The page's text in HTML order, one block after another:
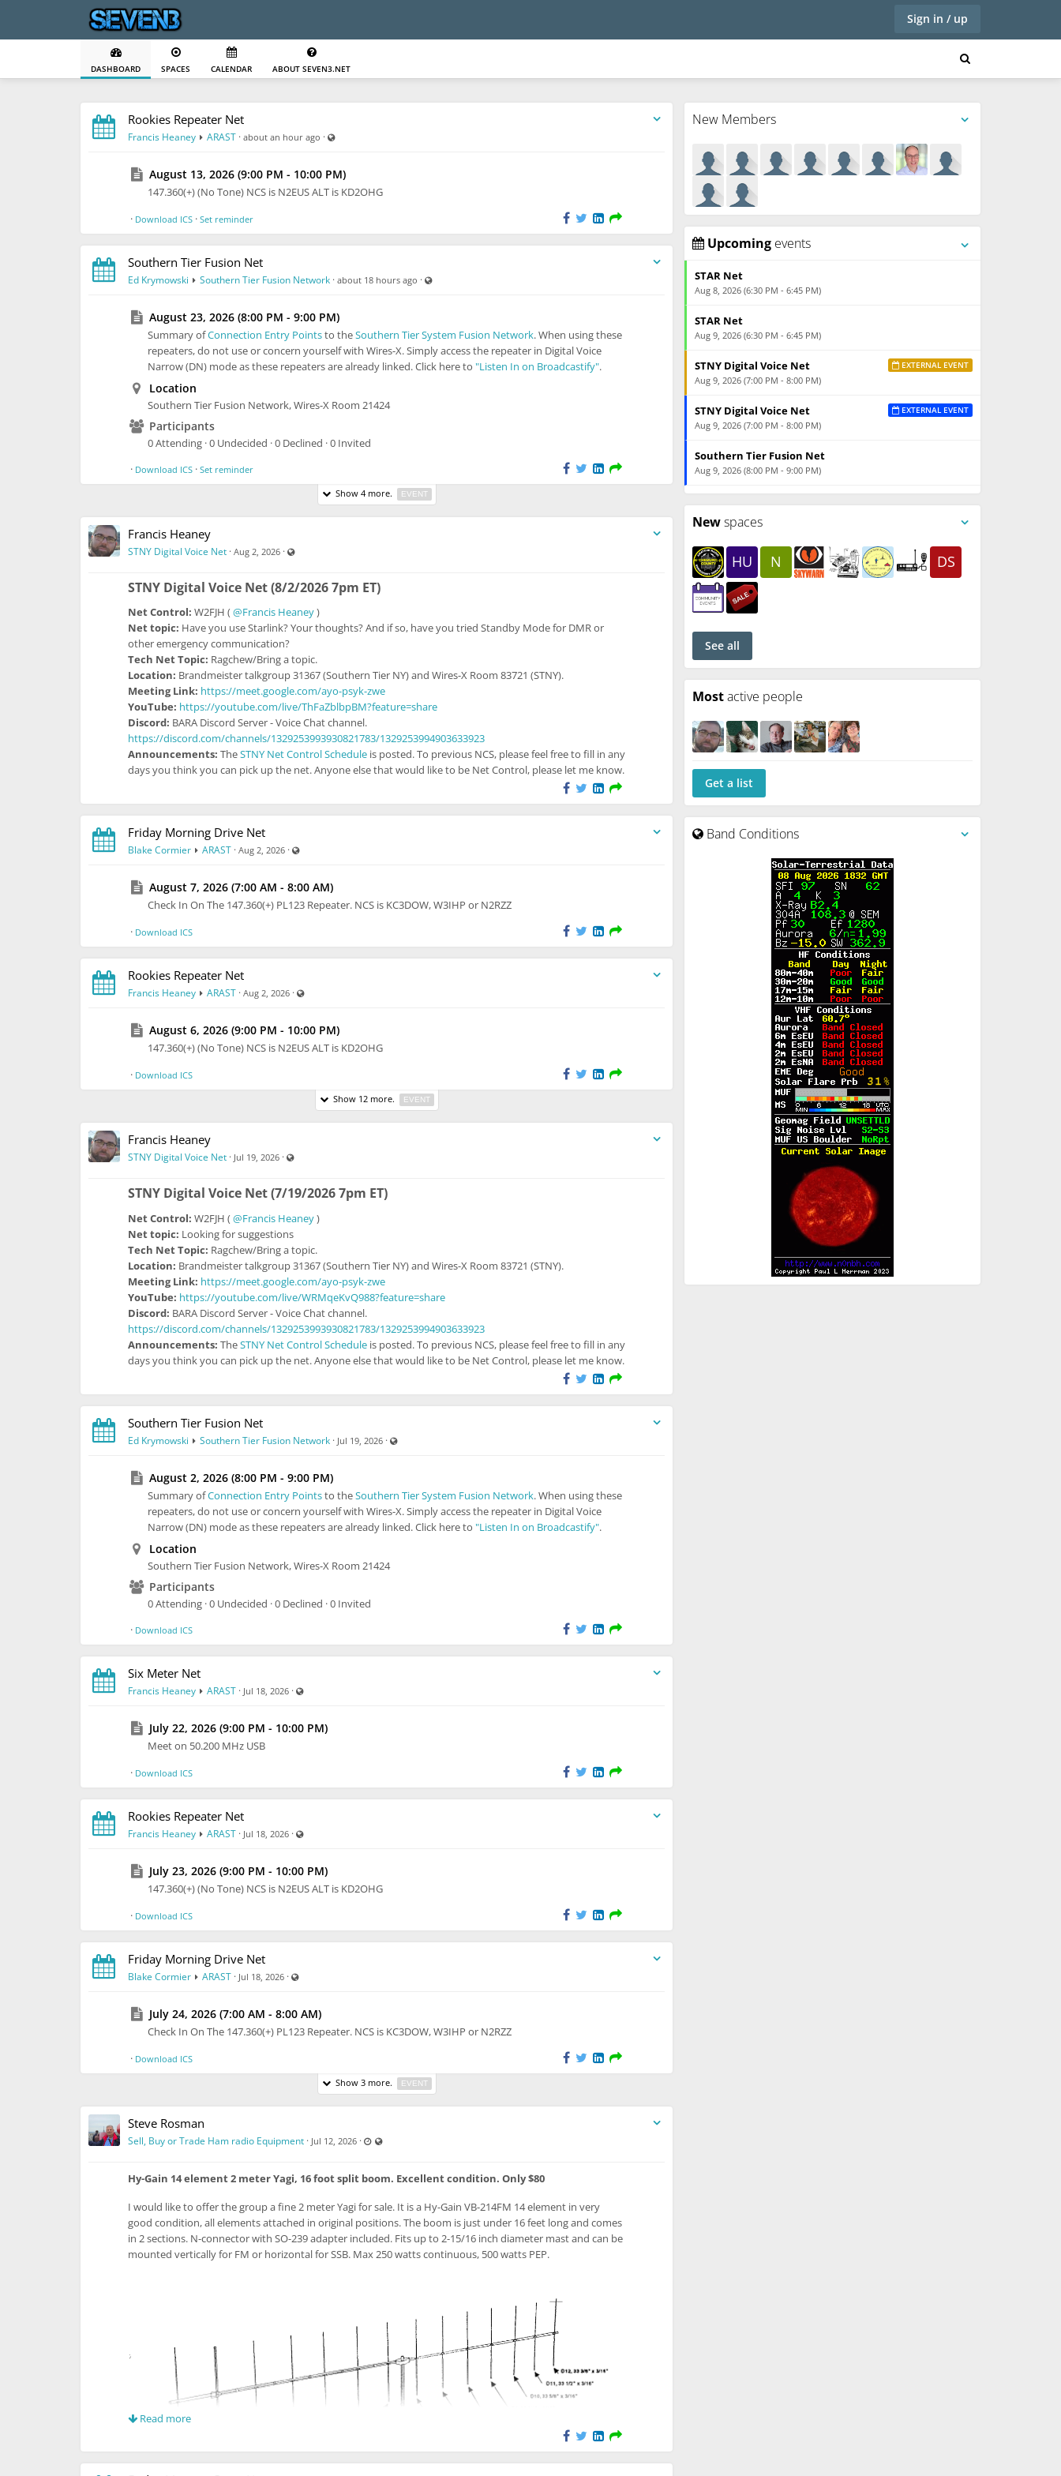
Sign in / up
DASHBOARD SPACES CALENDAR ABOUT SEVEN3.NET
Rookies Repeater Net
Francis Heaney ARAST · about an hour ago ·
August 13, 2026 (9:00 PM - 10:00 PM)
147.360(+) (No Tone) NCS is N2EUS ALT is KD2OHG
· Download ICS · Set reminder
Southern Tier Fusion Net
Ed Krymowski Southern Tier Fusion Network · about 18 hours ago ·
August 23, 2026 (8:00 PM - 9:00 PM)
Summary ofConnection Entry Pointsto theSouthern Tier System Fusion Network. When using these
repeaters, do not use or concern yourself with Wires-X. Simply access the repeater in Digital Voice
Narrow (DN) mode as these repeaters are already linked. Click here to "Listen In on Broadcastify".
Location
Southern Tier Fusion Network, Wires-X Room 21424
Participants
0 Attending · 0 Undecided · 0 Declined · 0 Invited
· Download ICS · Set reminder
Show 4 more.
EVENT
Francis Heaney
STNY Digital Voice Net · Aug 2, 2026 ·
STNY Digital Voice Net (8/2/2026 7pm ET)
Net Control: W2FJH (@Francis Heaney)
Net topic: Have you use Starlink? Your thoughts? And if so, have you tried Standby Mode for DMR or
other emergency communication?
Tech Net Topic: Ragchew/Bring a topic.
Location: Brandmeister talkgroup 31367 (Southern Tier NY) and Wires-X Room 83721 (STNY).
Meeting Link: https://meet.google.com/ayo-psyk-zwe
YouTube: https://youtube.com/live/ThFaZblbpBM?feature=share
Discord: BARA Discord Server - Voice Chat channel.
https://discord.com/channels/1329253993930821783/1329253994903633923
Announcements: TheSTNY Net Control Schedule is posted. To previous NCS, please feel free to fill in any
days you think you can pick up the net. Anyone else that would like to be Net Control, please let me know.
Friday Morning Drive Net
Blake Cormier ARAST · Aug 2, 2026 ·
August 7, 2026 (7:00 AM - 8:00 AM)
Check In On The 147.360(+) PL123 Repeater. NCS is KC3DOW, W3IHP or N2RZZ
· Download ICS
Rookies Repeater Net
Francis Heaney ARAST · Aug 2, 2026 ·
August 6, 2026 (9:00 PM - 10:00 PM)
147.360(+) (No Tone) NCS is N2EUS ALT is KD2OHG
· Download ICS
Show 12 more.
EVENT
Francis Heaney
STNY Digital Voice Net · Jul 19, 2026 ·
STNY Digital Voice Net (7/19/2026 7pm ET)
Net Control: W2FJH (@Francis Heaney)
Net topic: Looking for suggestions
Tech Net Topic: Ragchew/Bring a topic.
Location: Brandmeister talkgroup 31367 (Southern Tier NY) and Wires-X Room 83721 (STNY).
Meeting Link: https://meet.google.com/ayo-psyk-zwe
YouTube: https://youtube.com/live/WRMqeKvQ988?feature=share
Discord: BARA Discord Server - Voice Chat channel.
https://discord.com/channels/1329253993930821783/1329253994903633923
Announcements: TheSTNY Net Control Schedule is posted. To previous NCS, please feel free to fill in any
days you think you can pick up the net. Anyone else that would like to be Net Control, please let me know.
Southern Tier Fusion Net
Ed Krymowski Southern Tier Fusion Network · Jul 19, 2026 ·
August 2, 2026 (8:00 PM - 9:00 PM)
Summary ofConnection Entry Pointsto theSouthern Tier System Fusion Network. When using these
repeaters, do not use or concern yourself with Wires-X. Simply access the repeater in Digital Voice
Narrow (DN) mode as these repeaters are already linked. Click here to "Listen In on Broadcastify".
Location
Southern Tier Fusion Network, Wires-X Room 21424
Participants
0 Attending · 0 Undecided · 0 Declined · 0 Invited
· Download ICS
Six Meter Net
Francis Heaney ARAST · Jul 18, 2026 ·
July 22, 2026 (9:00 PM - 10:00 PM)
Meet on 50.200 MHz USB
· Download ICS
Rookies Repeater Net
Francis Heaney ARAST · Jul 18, 2026 ·
July 23, 2026 (9:00 PM - 10:00 PM)
147.360(+) (No Tone) NCS is N2EUS ALT is KD2OHG
· Download ICS
Friday Morning Drive Net
Blake Cormier ARAST · Jul 18, 2026 ·
July 24, 2026 (7:00 AM - 8:00 AM)
Check In On The 147.360(+) PL123 Repeater. NCS is KC3DOW, W3IHP or N2RZZ
· Download ICS
Show 3 more.
EVENT
Steve Rosman
Sell, Buy or Trade Ham radio Equipment · Jul 12, 2026 · Last updated Jul 12, 2026 - 4:37 PM
Hy-Gain 14 element 2 meter Yagi, 16 foot split boom. Excellent condition. Only $80
I would like to offer the group a fine 2 meter Yagi for sale. It is a Hy-Gain VB-214FM 14 element in very
good condition, all elements attached in original positions. The boom is just under 16 feet long and comes
in 2 sections. N-connector with SO-239 adapter included. Fits up to 2-15/16 inch diameter mast and can be
mounted vertically for FM or horizontal for SSB. Max 250 watts continuous, 500 watts PEP.
Read more
New Members
Upcoming events
STAR Net
Aug 8, 2026 (6:30 PM - 6:45 PM)
STAR Net
Aug 9, 2026 (6:30 PM - 6:45 PM)
EXTERNAL EVENT
STNY Digital Voice Net
Aug 9, 2026 (7:00 PM - 8:00 PM)
EXTERNAL EVENT
STNY Digital Voice Net
Aug 9, 2026 (7:00 PM - 8:00 PM)
Southern Tier Fusion Net
Aug 9, 2026 (8:00 PM - 9:00 PM)
Newspaces
HU N DS
See all
Mostactive people
Get a list
Band Conditions